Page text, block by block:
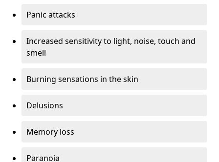
Panic attacks
Increased sensitivity to light, noise, touch and
smell
Burning sensations in the skin
Delusions
Memory loss
Paranoia